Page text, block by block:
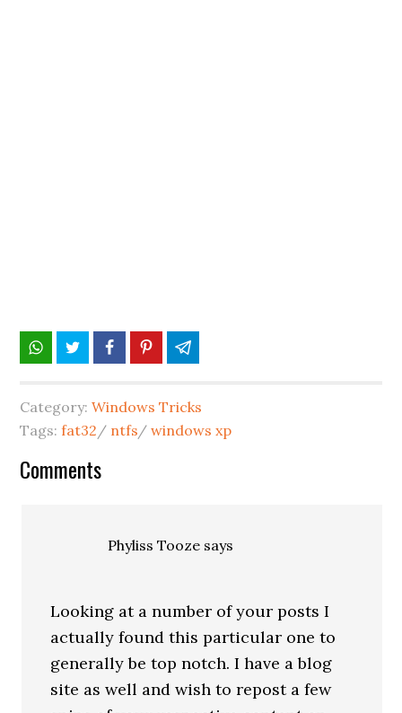
Category:Windows Tricks
Tags:fat32 / ntfs/windows xp
Comments
Phyliss Tooze says
Looking at a number of your posts I
actually found this particular one to
generally be top notch. I have a blog
site as well and wish to repost a few